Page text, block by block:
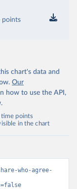
points
chart's data and
Our
how to use the API,
time points
in the chart
who-agree-